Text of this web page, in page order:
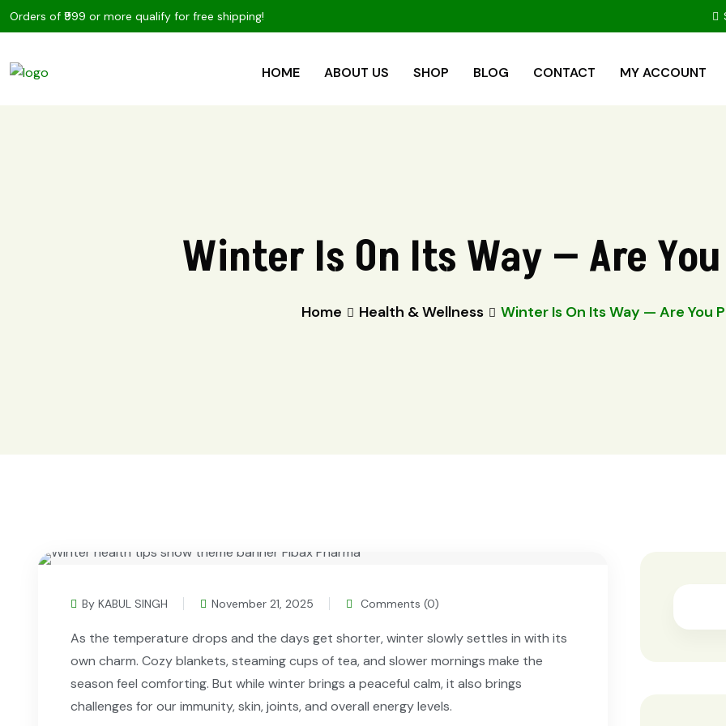
Orders of ₹999 or more qualify for free shipping!
HOME ABOUT US SHOP BLOG CONTACT MY ACCOUNT
Winter Is On Its Way — Are
Home Health & Wellness Winter Is On Its Way — Are You
By KABUL SINGH November 21, 2025 Comments (0)
As the temperature drops and the days get shorter, winter slowly settles in with its
own charm. Cozy blankets, steaming cups of tea, and slower mornings make the
season feel comforting. But while winter brings a peaceful calm, it also brings
challenges for our immunity, skin, joints, and overall energy levels.